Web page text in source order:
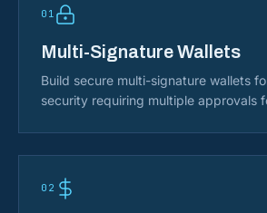
01
Multi-Signature Wallets
Build secure multi-signature wallets
security requiring multiple approvals
02